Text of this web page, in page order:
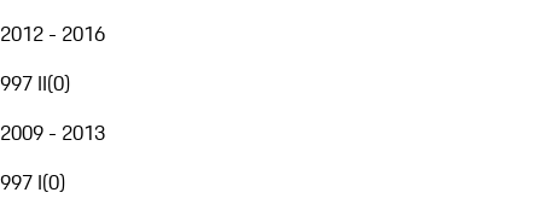
2012 - 2016
997 II(0)
2009 - 2013
997 I(0)